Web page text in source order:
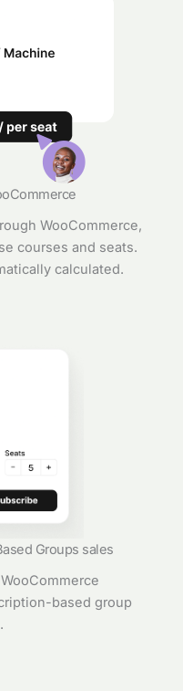
WooCommerce,
courses and seats.
calculated.
Groups sales
based group